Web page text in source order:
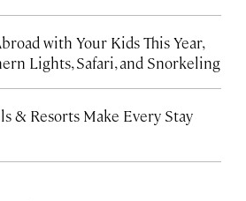
with Your Kids This Year,
Lights, Safari, and Snorkeling
& Resorts Make Every Stay